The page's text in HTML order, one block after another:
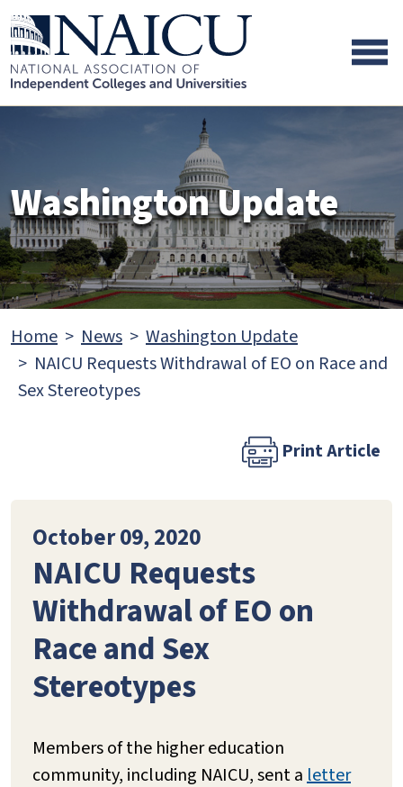
Skip to main content
Skip to footer content
Washington Update
Home News
Washington Update
NAICU Requests Withdrawal of EO on Race and
Sex Stereotypes
Print Article
October 09, 2020
NAICU Requests
Withdrawal of EO on
Race and Sex
Stereotypes
Members of the higher education
community, including NAICU, sent aletter